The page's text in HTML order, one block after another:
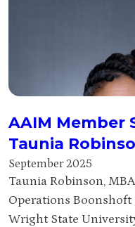
AAIM Member
Taunia
September 2025
Taunia Robinson,
Operations
Wright State